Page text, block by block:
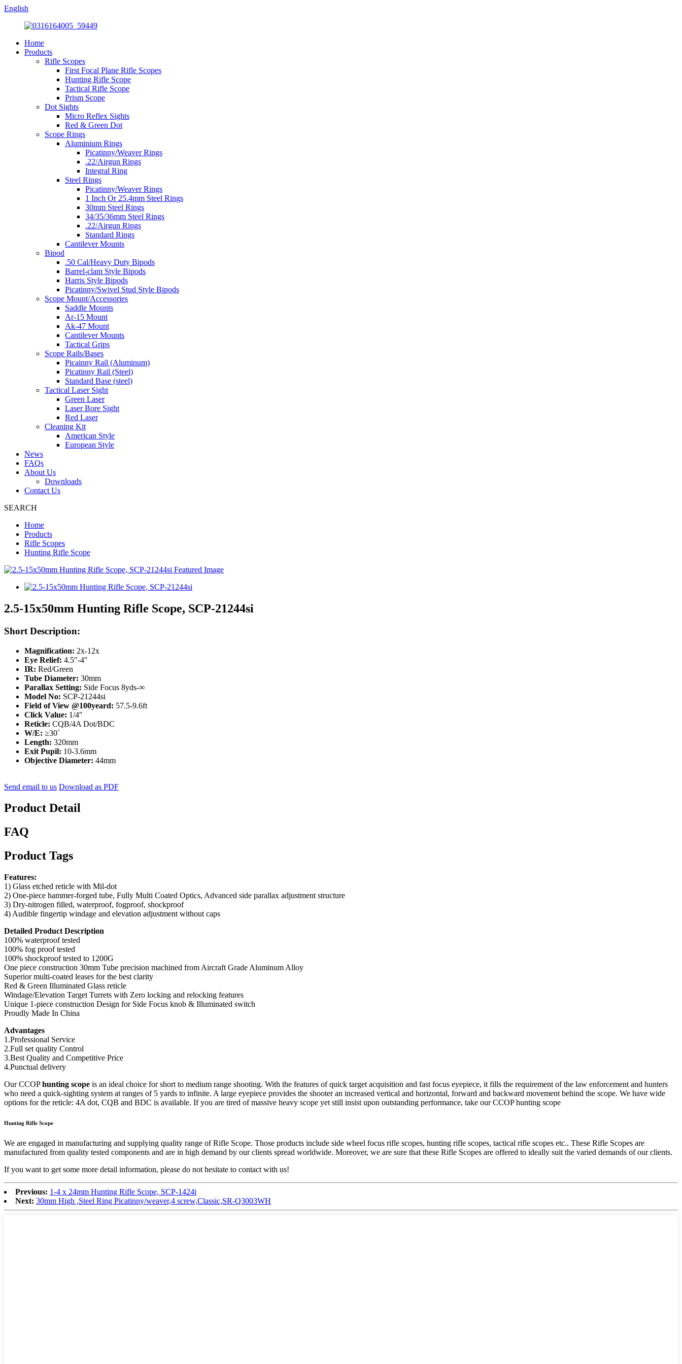
English
Home
Products
Rifle Scopes
First Focal Plane Rifle Scopes
Hunting Rifle Scope
Tactical Rifle Scope
Prism Scope
Dot Sights
Micro Reflex Sights
Red & Green Dot
Scope Rings
Aluminium Rings
Picatinny/Weaver Rings
.22/Airgun Rings
Integral Ring
Steel Rings
Picatinny/Weaver Rings
1 Inch Or 25.4mm Steel Rings
30mm Steel Rings
34/35/36mm Steel Rings
.22/Airgun Rings
Standard Rings
Cantilever Mounts
Bipod
.50 Cal/Heavy Duty Bipods
Barrel-clam Style Bipods
Harris Style Bipods
Picatinny/Swivel Stud Style Bipods
Scope Mount/Accessories
Saddle Mounts
Ar-15 Mount
Ak-47 Mount
Cantilever Mounts
Tactical Grips
Scope Rails/Bases
Picainny Rail (Aluminum)
Picatinny Rail (Steel)
Standard Base (steel)
Tactical Laser Sight
Green Laser
Laser Bore Sight
Red Laser
Cleaning Kit
American Style
European Style
News
FAQs
About Us
Downloads
Contact Us
SEARCH
Home
Products
Rifle Scopes
Hunting Rifle Scope
2.5-15x50mm Hunting Rifle Scope, SCP-21244si
Short Description:
Magnification: 2x-12x
Eye Relief: 4.5″-4″
IR: Red/Green
Tube Diameter: 30mm
Parallax Setting: Side Focus 8yds-∞
Model No: SCP-21244si
Field of View @100yeard: 57.5-9.6ft
Click Value: 1/4″
Reticle: CQB/4A Dot/BDC
W/E: ≥30ˊ
Length: 320mm
Exit Pupil: 10-3.6mm
Objective Diameter: 44mm
Send email to us Download as PDF
Product Detail
FAQ
Product Tags
Features:
1) Glass etched reticle with Mil-dot
2) One-piece hammer-forged tube, Fully Multi Coated Optics, Advanced side parallax adjustment structure
3) Dry-nitrogen filled, waterproof, fogproof, shockproof
4) Audible fingertip windage and elevation adjustment without caps
Detailed Product Description
100% waterproof tested
100% fog proof tested
100% shockproof tested to 1200G
One piece construction 30mm Tube precision machined from Aircraft Grade Aluminum Alloy
Superior multi-coated leases for the best clarity
Red & Green Illuminated Glass reticle
Windage/Elevation Target Turrets with Zero locking and relocking features
Unique 1-piece construction Design for Side Focus knob & Illuminated switch
Proudly Made In China
Advantages
1.Professional Service
2.Full set quality Control
3.Best Quality and Competitive Price
4.Punctual delivery
Our CCOPhunting scope is an ideal choice for short to medium range shooting. With the features of quick target acquisition and fast focus eyepiece, it fills the requirement of the law enforcement and hunters
who need a quick-sighting system at ranges of 5 yards to infinite. A large eyepiece provides the shooter an increased vertical and horizontal, forward and backward movement behind the scope. We have wide
options for the reticle: 4A dot, CQB and BDC is available. If you are tired of massive heavy scope yet still insist upon outstanding performance, take our CCOP hunting scope
Hunting Rifle Scope
We are engaged in manufacturing and supplying quality range of Rifle Scope. Those products include side wheel focus rifle scopes, hunting rifle scopes, tactical rifle scopes etc.. These Rifle Scopes are
manufactured from quality tested components and are in high demand by our clients spread worldwide. Moreover, we are sure that these Rifle Scopes are offered to ideally suit the varied demands of our clients.
If you want to get some more detail information, please do not hesitate to contact with us!
Previous: 1-4 x 24mm Hunting Rifle Scope, SCP-1424i
Next: 30mm High ,Steel Ring Picatinny/weaver,4 screw,Classic,SR-Q3003WH